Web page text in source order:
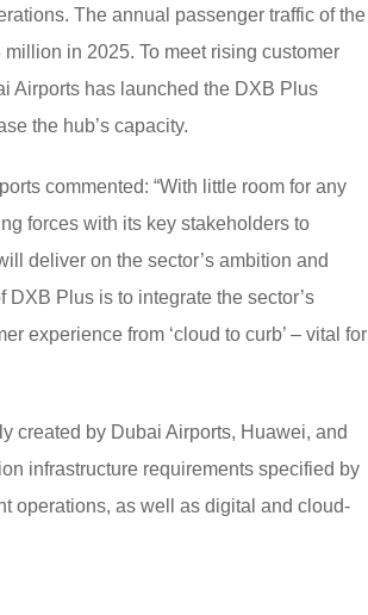
The annual passenger traffic of the
in 2025. To meet rising customer
Airports has launched the DXB Plus
the hub’s capacity.
commented: “With little room for any
forces with its key stakeholders to
deliver on the sector’s ambition and
Plus is to integrate the sector’s
experience from ‘cloud to curb’ – vital for
created by Dubai Airports, Huawei, and
infrastructure requirements specified by
operations, as well as digital and cloud-